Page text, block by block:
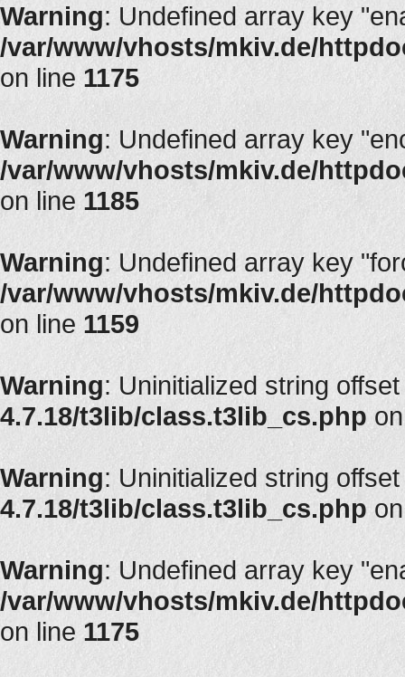
Warning: Undefined array key
/var/www/vhosts/mkiv.de/
on line 1175
Warning: Undefined array key
/var/www/vhosts/mkiv.de/
on line 1185
Warning: Undefined array key
/var/www/vhosts/mkiv.de/
on line 1159
Warning: Uninitialized string
4.7.18/t3lib/class.t3lib_cs.php
Warning: Uninitialized string
4.7.18/t3lib/class.t3lib_cs.php
Warning: Undefined array key
/var/www/vhosts/mkiv.de/
on line 1175